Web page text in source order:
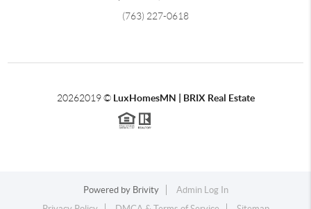
(763) 227-0618
20262019 © LuxHomesMN | BRIX Real Estate
Powered by Brivity
Admin Log In